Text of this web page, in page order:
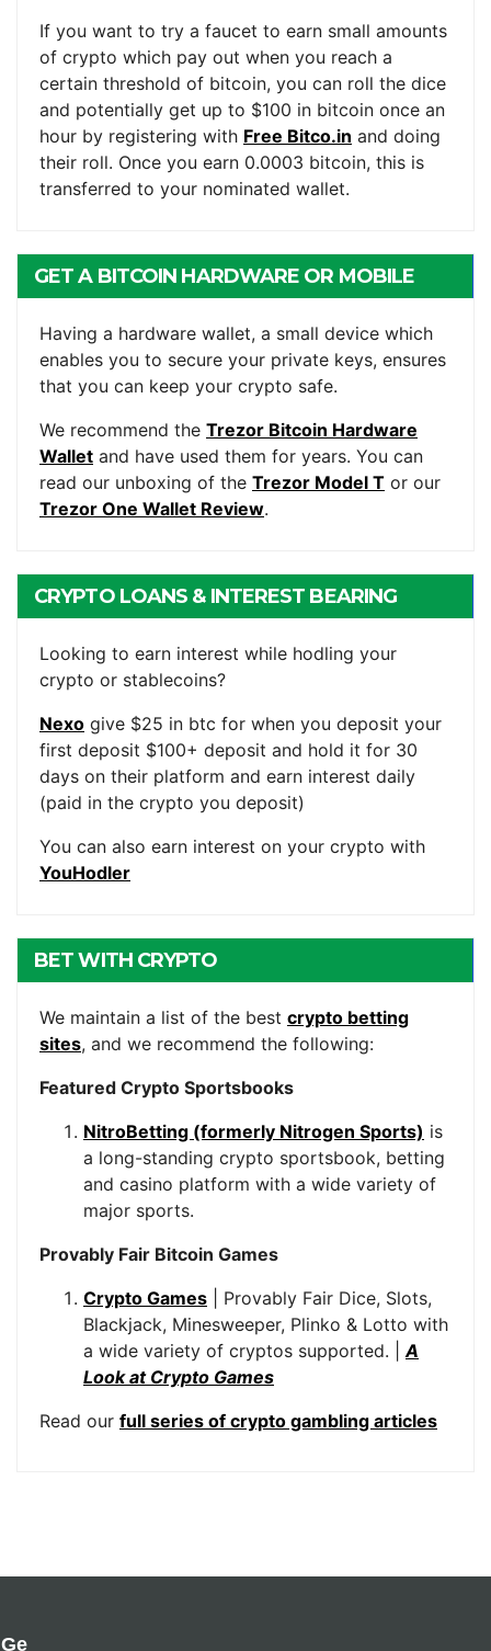
If you want to try a faucet to earn small amounts
of crypto which pay out when you reach a
certain threshold of bitcoin, you can roll the dice
and potentially get up to $100 in bitcoin once an
hour by registering with Free Bitco.in and doing
their roll. Once you earn 0.0003 bitcoin, this is
transferred to your nominated wallet.
GET A BITCOIN HARDWARE OR MOBILE
Having a hardware wallet, a small device which
enables you to secure your private keys, ensures
that you can keep your crypto safe.
We recommend the Trezor Bitcoin Hardware
Wallet and have used them for years. You can
read our unboxing of the Trezor Model T or our
Trezor One Wallet Review.
CRYPTO LOANS & INTEREST BEARING
Looking to earn interest while hodling your
crypto or stablecoins?
Nexo give $25 in btc for when you deposit your
first deposit $100+ deposit and hold it for 30
days on their platform and earn interest daily
(paid in the crypto you deposit)
You can also earn interest on your crypto with
YouHodler
BET WITH CRYPTO
We maintain a list of the best crypto betting
sites, and we recommend the following:
Featured Crypto Sportsbooks
NitroBetting (formerly Nitrogen Sports) is
a long-standing crypto sportsbook, betting
and casino platform with a wide variety of
major sports.
Provably Fair Bitcoin Games
Crypto Games | Provably Fair Dice, Slots,
Blackjack, Minesweeper, Plinko & Lotto with
a wide variety of cryptos supported. |A
Look at Crypto Games
Read our full series of crypto gambling articles
Ge